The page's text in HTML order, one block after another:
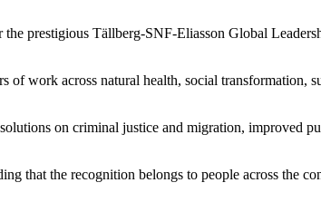
prestigious Tällberg-SNF-Eliasson Global
work across natural health, social transformation,
on criminal justice and migration, improved
that the recognition belongs to people across the